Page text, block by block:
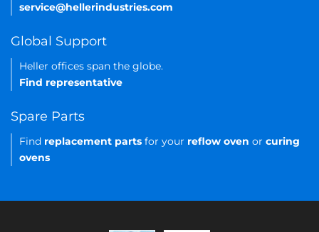
service@hellerindustries.com
Global Support
Heller offices span the globe.
Find representative
Spare Parts
Find replacement parts for your reflow oven or curing
ovens